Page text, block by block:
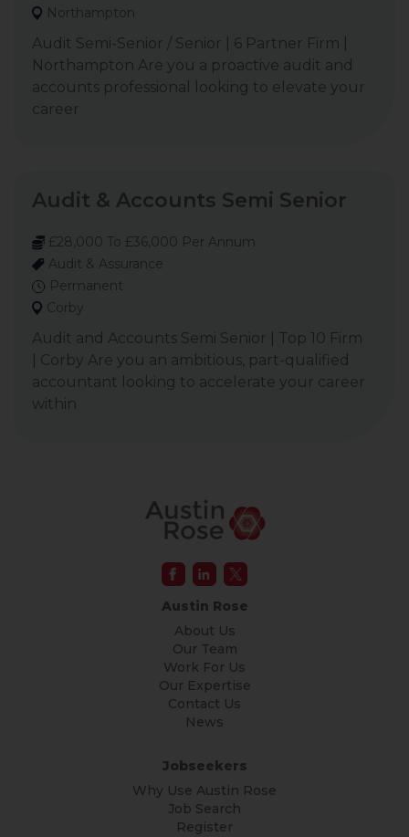
Northampton
Audit Semi-Senior / Senior | 6 Partner Firm |
Northampton Are you a proactive audit and
accounts professional looking to elevate your
career
Audit & Accounts Semi Senior
£28,000 To £36,000 Per Annum
Audit & Assurance
Permanent
Corby
Audit and Accounts Semi Senior | Top 10 Firm
| Corby Are you an ambitious, part-qualified
accountant looking to accelerate your career
within
Austin Rose
About Us
Our Team
Work For Us
Our Expertise
Contact Us
News
Jobseekers
Why Use Austin Rose
Job Search
Register